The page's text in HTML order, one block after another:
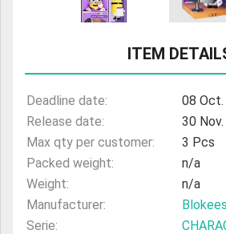
ITEM
Deadline date:
08
Release date:
30
Max qty per customer:
3 Pcs
Packed weight:
n/a
Weight:
n/a
Manufacturer:
Blokees
Serie: